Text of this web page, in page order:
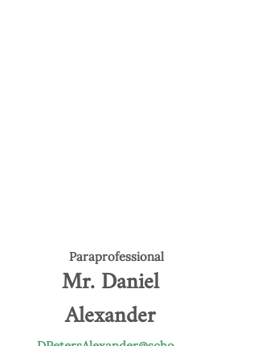
Paraprofessional
Mr. Daniel
Alexander